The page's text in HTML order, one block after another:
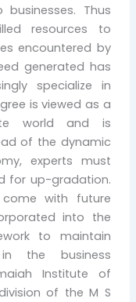
Thus
resources to
encountered by
generated has
specialize in
is viewed as a
world and is
of the dynamic
experts must
for up-gradation.
with future
into the
to maintain
the business
Institute of
of the M S